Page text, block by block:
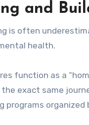
and
is often
health.
function as a
exact same
programs